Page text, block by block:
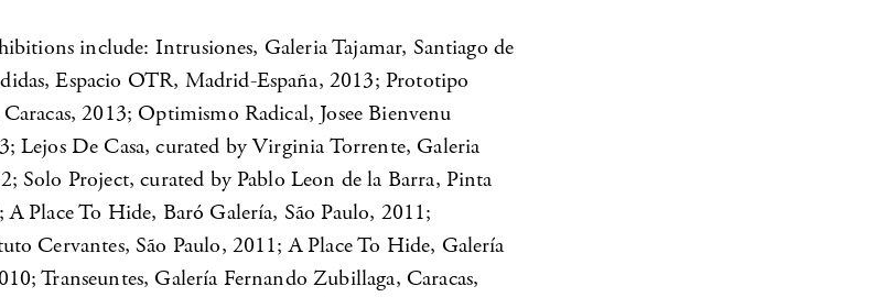
include: Intrusiones, Galeria Tajamar, Santiago de
Espacio OTR, Madrid-España, 2013; Prototipo
2013; Optimismo Radical, Josee Bienvenu
Lejos De Casa, curated by Virginia Torrente, Galeria
Solo Project, curated by Pablo Leon de la Barra, Pinta
Place To Hide, Baró Galería, São Paulo, 2011;
Cervantes, São Paulo, 2011; A Place To Hide, Galería
Transeuntes, Galería Fernando Zubillaga, Caracas,